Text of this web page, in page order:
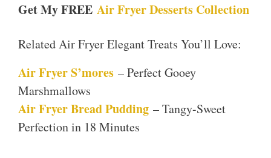
Get My FREE Air Fryer Desserts Collection
Related Air Fryer Elegant Treats You’ll Love:
Air Fryer S’mores – Perfect Gooey
Marshmallows
Air Fryer Bread Pudding – Tangy-Sweet
Perfection in 18 Minutes